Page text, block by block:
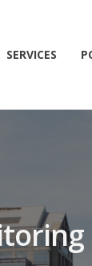
SERVICES